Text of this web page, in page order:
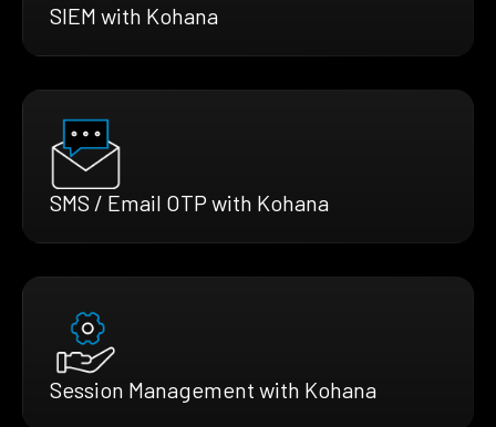
SIEM with Kohana
SMS / Email OTP with Kohana
Session Management with Kohana